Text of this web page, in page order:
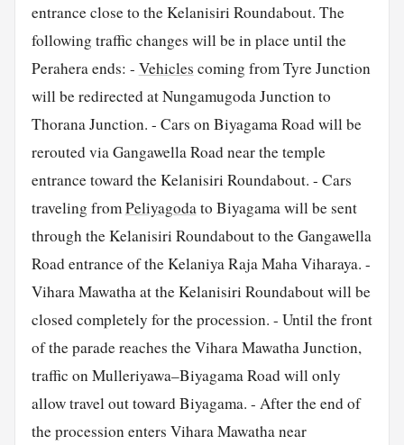
entrance close to the Kelanisiri Roundabout. The
following traffic changes will be in place until the
Perahera ends: - Vehicles coming from Tyre Junction
will be redirected at Nungamugoda Junction to
Thorana Junction. - Cars on Biyagama Road will be
rerouted via Gangawella Road near the temple
entrance toward the Kelanisiri Roundabout. - Cars
traveling fromPeliyagodato Biyagama will be sent
through the Kelanisiri Roundabout to the Gangawella
Road entrance of the Kelaniya Raja Maha Viharaya. -
Vihara Mawatha at the Kelanisiri Roundabout will be
closed completely for the procession. - Until the front
of the parade reaches the Vihara Mawatha Junction,
traffic on Mulleriyawa–Biyagama Road will only
allow travel out toward Biyagama. - After the end of
the procession enters Vihara Mawatha near